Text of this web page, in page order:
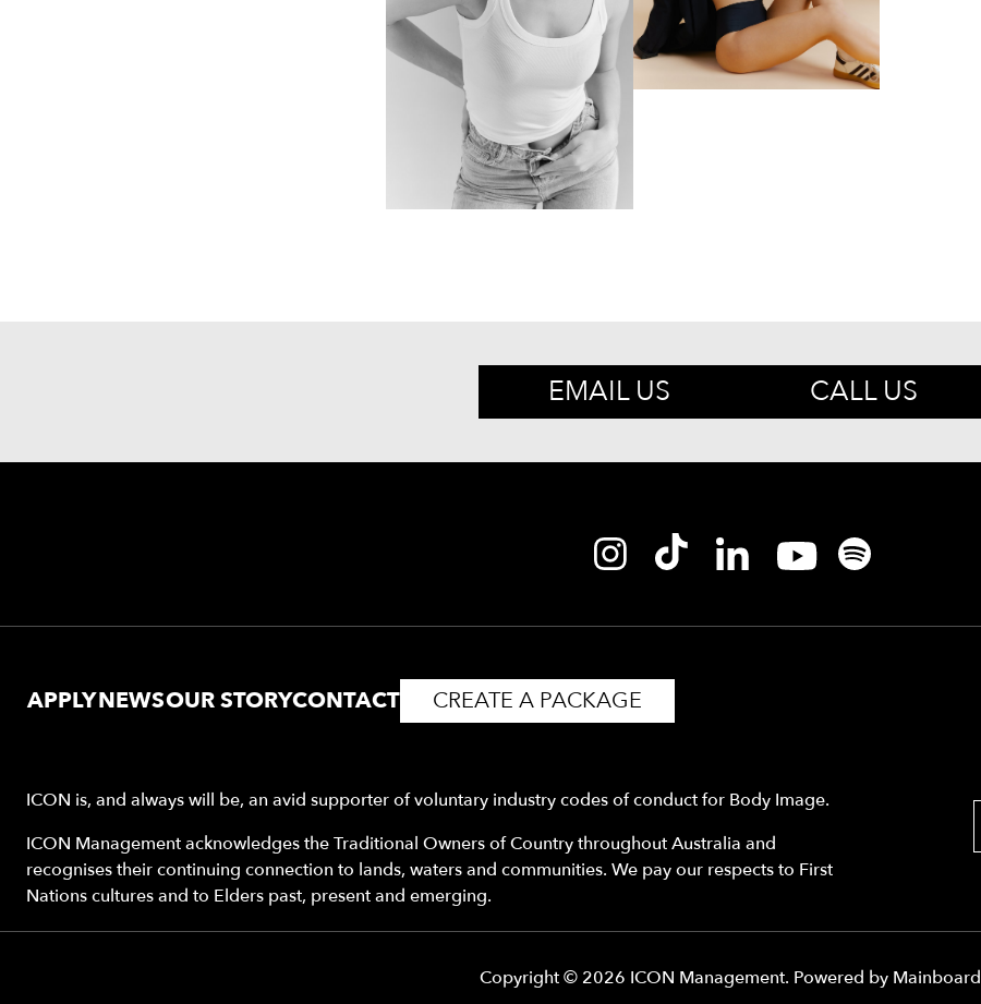
EMAIL US CALL US
APPLYNEWSOUR STORYCONTACT CREATE A PACKAGE
ICON is, and always will be, an avid supporter of voluntary industry codes of conduct for Body Image.
ICON Management acknowledges the Traditional Owners of Country throughout Australia and
recognises their continuing connection to lands, waters and communities. We pay our respects to First
Nations cultures and to Elders past, present and emerging.
Copyright © 2026 ICON Management. Powered by Mainboard